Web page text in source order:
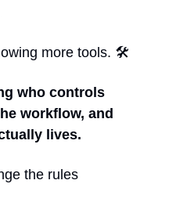
more tools. 🛠️
who controls
workflow, and
lives.
the rules